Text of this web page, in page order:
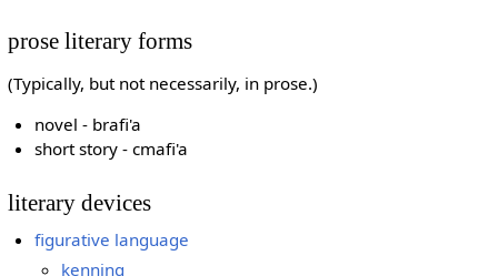
prose literary forms
(Typically, but not necessarily, in prose.)
novel - brafi'a
short story - cmafi'a
literary devices
figurative language
kenning